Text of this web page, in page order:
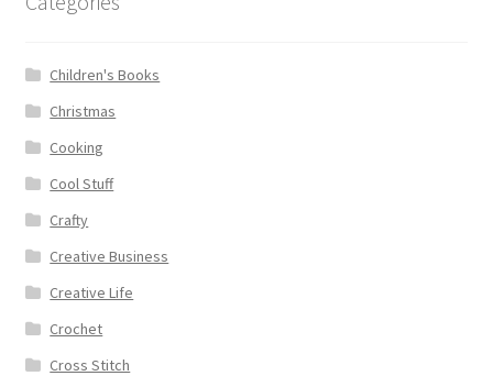
Children's Books
Christmas
Cooking
Cool Stuff
Crafty
Creative Business
Creative Life
Crochet
Cross Stitch